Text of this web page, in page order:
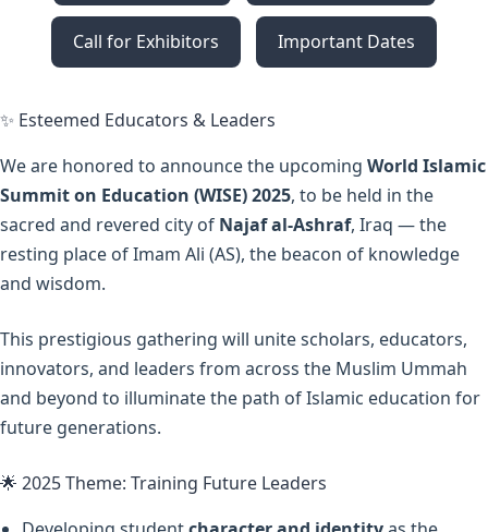
Call for Exhibitors Important Dates
✨ Esteemed Educators & Leaders
We are honored to announce the upcoming World Islamic
Summit on Education (WISE) 2025, to be held in the
sacred and revered city of Najaf al-Ashraf, Iraq — the
resting place of Imam Ali (AS), the beacon of knowledge
and wisdom.
This prestigious gathering will unite scholars, educators,
innovators, and leaders from across the Muslim Ummah
and beyond to illuminate the path of Islamic education for
future generations.
🌟 2025 Theme: Training Future Leaders